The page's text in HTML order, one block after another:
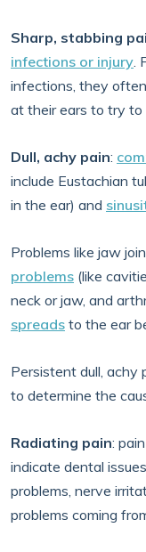
Sharp, stabbing
infections or injury.
infections, they
at their ears to try to
Dull, achy pain:
include Eustachian
in the ear) and
Problems like jaw
problems (like
neck or jaw, and
spreads to the ear
Persistent dull, achy
to determine the
Radiating pain:
indicate dental
problems, nerve
problems coming